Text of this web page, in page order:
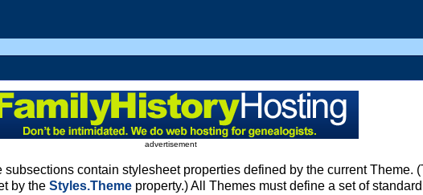
advertisement
subsections contain stylesheet properties defined by the current Theme.
by the Styles.Theme property.) All Themes must define a set of standard